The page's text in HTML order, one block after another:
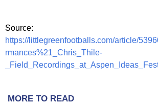
Source:
https://littlegreenfootballs.com/article/
rmances%21_Chris_Thile-
MORE TO READ